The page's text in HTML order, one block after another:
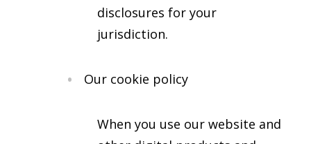
disclosures for your
jurisdiction.
Our cookie policy
When you use our website and